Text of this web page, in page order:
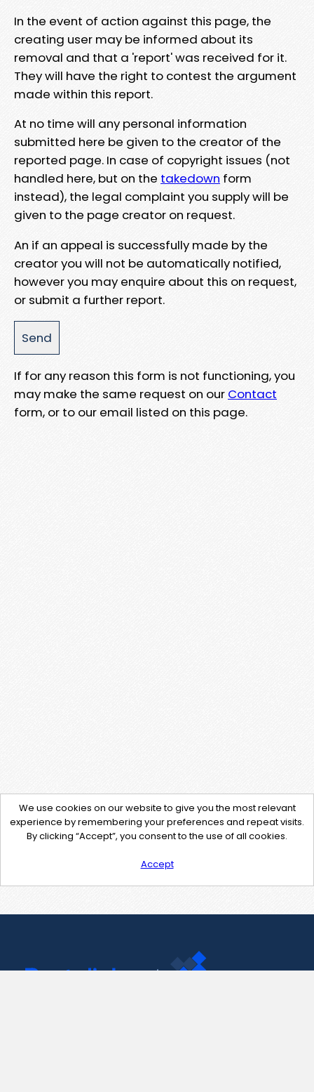
In the event of action against this page, the
creating user may be informed about its
removal and that a 'report' was received for it.
They will have the right to contest the argument
made within this report.
At no time will any personal information
submitted here be given to the creator of the
reported page. In case of copyright issues (not
handled here, but on the takedown form
instead), the legal complaint you supply will be
given to the page creator on request.
An if an appeal is successfully made by the
creator you will not be automatically notified,
however you may enquire about this on request,
or submit a further report.
If for any reason this form is not functioning, you
may make the same request on our Contact
form, or to our email listed on this page.
We use cookies on our website to give you the most relevant
experience by remembering your preferences and repeat visits.
By clicking “Accept”, you consent to the use of all cookies.
Accept